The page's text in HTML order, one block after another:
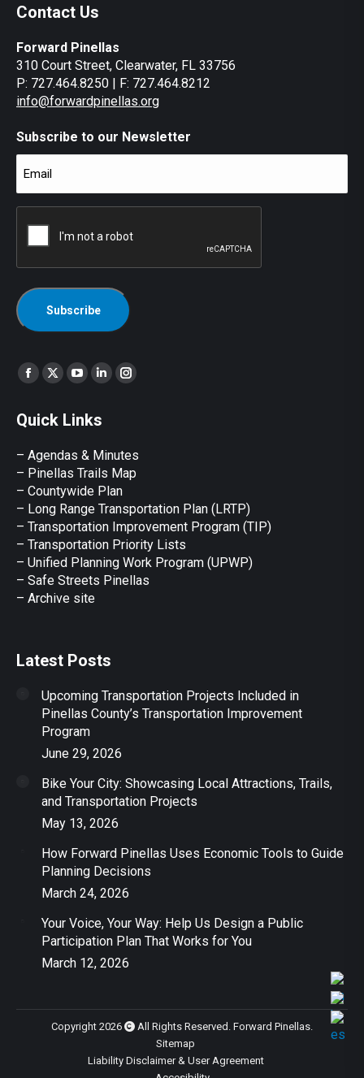
Contact Us
Forward Pinellas
310 Court Street, Clearwater, FL 33756
P: 727.464.8250 | F: 727.464.8212
info@forwardpinellas.org
Subscribe to our Newsletter
Find us on:
Facebook
opens
new
window
X
opens
new
window
YouTube
opens
new
window
Linkedin
opens
new
window
Instagram
Quick Links
– Agendas & Minutes
– Pinellas Trails Map
– Countywide Plan
– Long Range Transportation Plan (LRTP)
– Transportation Improvement Program (TIP)
– Transportation Priority Lists
– Unified Planning Work Program (UPWP)
– Safe Streets Pinellas
– Archive site
Latest Posts
Upcoming Transportation Projects Included in
Pinellas County’s Transportation Improvement
Program
June 29, 2026
Bike Your City: Showcasing Local Attractions, Trails,
and Transportation Projects
May 13, 2026
How Forward Pinellas Uses Economic Tools to Guide
Planning Decisions
March 24, 2026
Your Voice, Your Way: Help Us Design a Public
Participation Plan That Works for You
March 12, 2026
Copyright 2026
All Rights Reserved. Forward Pinellas.
Sitemap
Liability Disclaimer & User Agreement